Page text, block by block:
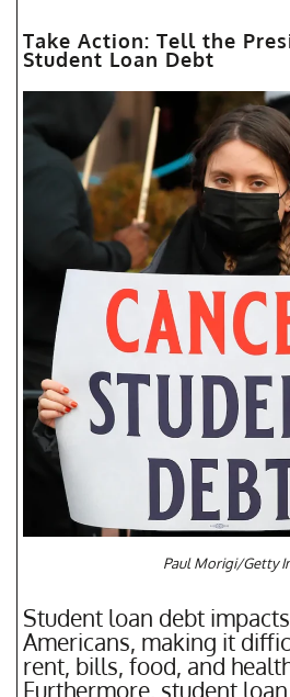
Take Action: Tell the
Student Loan Debt
Paul Morigi/Getty
Student loan debt
Americans, making it
rent, bills, food, and
Furthermore, student